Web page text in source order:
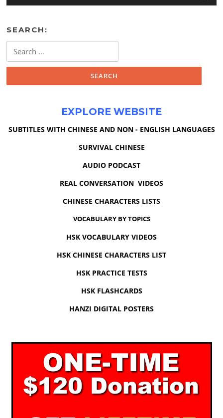
SEARCH:
for:
EXPLORE WEBSITE
SUBTITLES WITH CHINESE AND NON - ENGLISH LANGUAGES
SURVIVAL CHINESE
AUDIO PODCAST
REAL CONVERSATION VIDEOS
CHINESE CHARACTERS LISTS
VOCABULARY BY TOPICS
HSK VOCABULARY VIDEOS
HSK CHINESE CHARACTERS LIST
HSK PRACTICE TESTS
HSK FLASHCARDS
HANZI DIGITAL POSTERS